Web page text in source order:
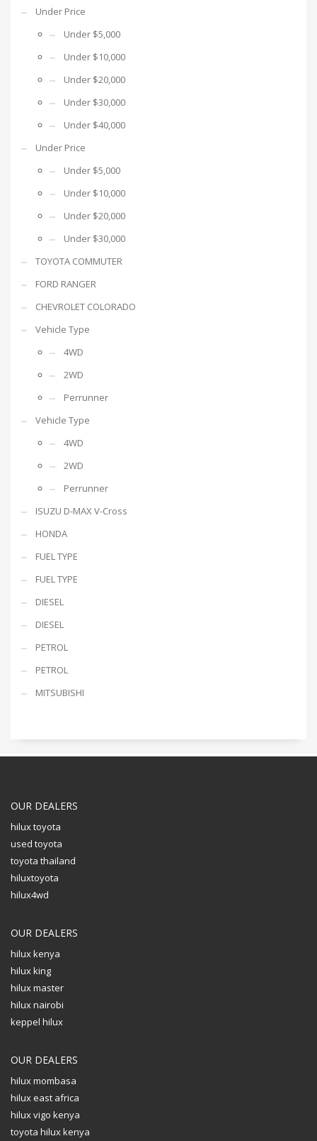
Under Price
Under $5,000
Under $10,000
Under $20,000
Under $30,000
Under $40,000
Under Price
Under $5,000
Under $10,000
Under $20,000
Under $30,000
TOYOTA COMMUTER
FORD RANGER
CHEVROLET COLORADO
Vehicle Type
4WD
2WD
Perrunner
Vehicle Type
4WD
2WD
Perrunner
ISUZU D-MAX V-Cross
HONDA
FUEL TYPE
FUEL TYPE
DIESEL
DIESEL
PETROL
PETROL
MITSUBISHI
OUR DEALERS
hilux toyota
used toyota
toyota thailand
hiluxtoyota
hilux4wd
OUR DEALERS
hilux kenya
hilux king
hilux master
hilux nairobi
keppel hilux
OUR DEALERS
hilux mombasa
hilux east africa
hilux vigo kenya
toyota hilux kenya